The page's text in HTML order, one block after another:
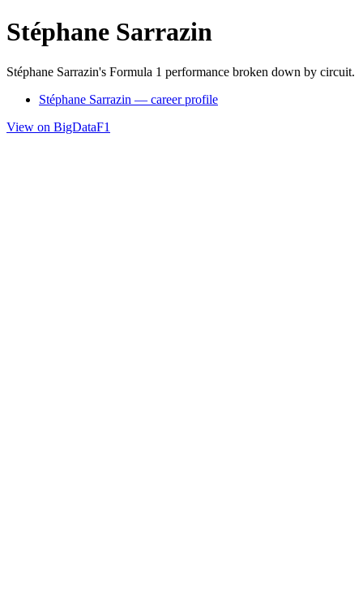
Stéphane Sarrazin
Stéphane Sarrazin's Formula 1 performance broken down by circuit.
Stéphane Sarrazin — career profile
View on BigDataF1